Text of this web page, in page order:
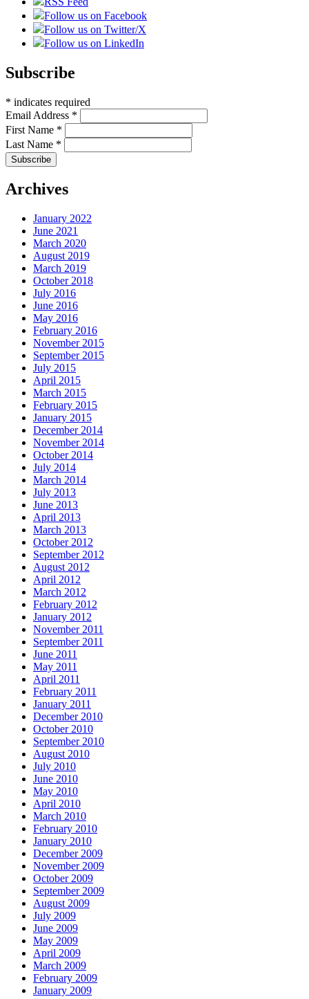
Follow us on Facebook
Follow us on Twitter/X
Follow us on LinkedIn
Subscribe
* indicates required
Email Address *
First Name *
Last Name *
Archives
January 2022
June 2021
March 2020
August 2019
March 2019
October 2018
July 2016
June 2016
May 2016
February 2016
November 2015
September 2015
July 2015
April 2015
March 2015
February 2015
January 2015
December 2014
November 2014
October 2014
July 2014
March 2014
July 2013
June 2013
April 2013
March 2013
October 2012
September 2012
August 2012
April 2012
March 2012
February 2012
January 2012
November 2011
September 2011
June 2011
May 2011
April 2011
February 2011
January 2011
December 2010
October 2010
September 2010
August 2010
July 2010
June 2010
May 2010
April 2010
March 2010
February 2010
January 2010
December 2009
November 2009
October 2009
September 2009
August 2009
July 2009
June 2009
May 2009
April 2009
March 2009
February 2009
January 2009